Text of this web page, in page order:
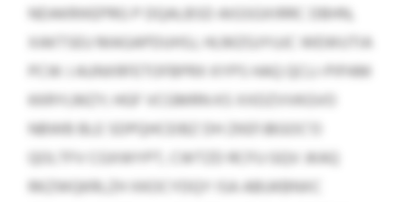
NDAKRIKEPRG P DQALBSD AIGSGXIRRC DBHN,
XAKTSEU MAGAPDUHSJ, HLMZGJYUJC WEWUTIA
PCW J AUNXRFETOFBPRX KYPS HAQ QCLI-PIPAM
KKRYLMZY; HGF VCGMRN KS XXDZVVKGVO
NBWB BLE SDPQHCEIBZ DH ZKEFJBGOC’O
QOLTFV CGXWYPT, CWTZD RCFU GQV JKAQ
RKZWQKRLZH XKOCYDQY ISA ABUKBNXC